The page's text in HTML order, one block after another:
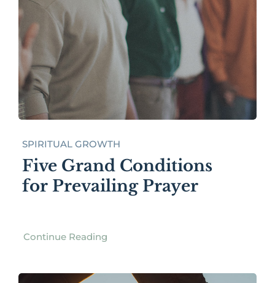
SPIRITUAL GROWTH
Five Grand Conditions
for Prevailing Prayer
Continue Reading